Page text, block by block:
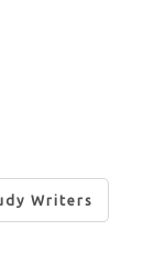
Writers